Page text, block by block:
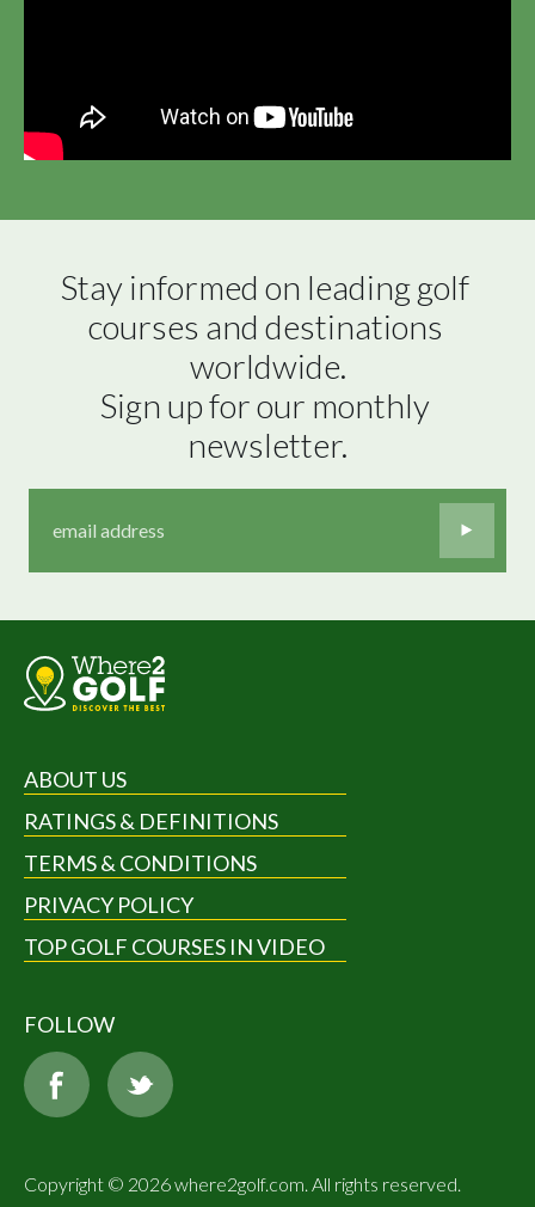
Stay informed on leading golf
courses and destinations
worldwide.
Sign up for our monthly
newsletter.
ABOUT US
RATINGS & DEFINITIONS
TERMS & CONDITIONS
PRIVACY POLICY
TOP GOLF COURSES IN VIDEO
FOLLOW
Copyright © 2026 where2golf.com. All rights reserved.